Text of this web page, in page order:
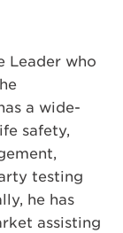
Leader who
a wide-
safety,
testing
he has
assisting